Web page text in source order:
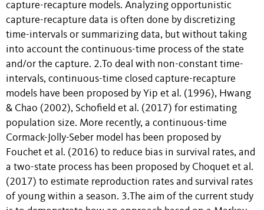
capture-recapture models. Analyzing opportunistic
capture-recapture data is often done by discretizing
time-intervals or summarizing data, but without taking
into account the continuous-time process of the state
and/or the capture. 2.To deal with non-constant time-
intervals, continuous-time closed capture-recapture
models have been proposed by Yip et al. (1996), Hwang
& Chao (2002), Schofield et al. (2017) for estimating
population size. More recently, a continuous-time
Cormack-Jolly-Seber model has been proposed by
Fouchet et al. (2016) to reduce bias in survival rates, and
a two-state process has been proposed by Choquet et al.
(2017) to estimate reproduction rates and survival rates
of young within a season. 3.The aim of the current study